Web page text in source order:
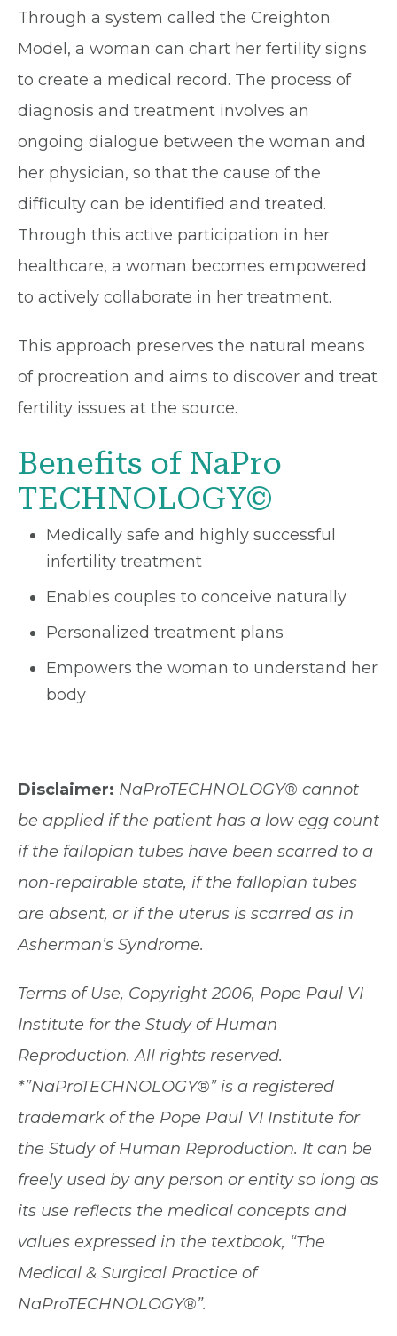
Through a system called the Creighton
Model, a woman can chart her fertility signs
to create a medical record. The process of
diagnosis and treatment involves an
ongoing dialogue between the woman and
her physician, so that the cause of the
difficulty can be identified and treated.
Through this active participation in her
healthcare, a woman becomes empowered
to actively collaborate in her treatment.
This approach preserves the natural means
of procreation and aims to discover and treat
fertility issues at the source.
Benefits of NaPro
TECHNOLOGY©
Medically safe and highly successful
infertility treatment
Enables couples to conceive naturally
Personalized treatment plans
Empowers the woman to understand her
body
Disclaimer: NaProTECHNOLOGY® cannot
be applied if the patient has a low egg count
if the fallopian tubes have been scarred to a
non-repairable state, if the fallopian tubes
are absent, or if the uterus is scarred as in
Asherman’s Syndrome. ​
Terms of Use, Copyright 2006, Pope Paul VI
Institute for the Study of Human
Reproduction. All rights reserved.
*”NaProTECHNOLOGY®” is a registered
trademark of the Pope Paul VI Institute for
the Study of Human Reproduction. It can be
freely used by any person or entity so long as
its use reflects the medical concepts and
values expressed in the textbook, “The
Medical & Surgical Practice of
NaProTECHNOLOGY®”.